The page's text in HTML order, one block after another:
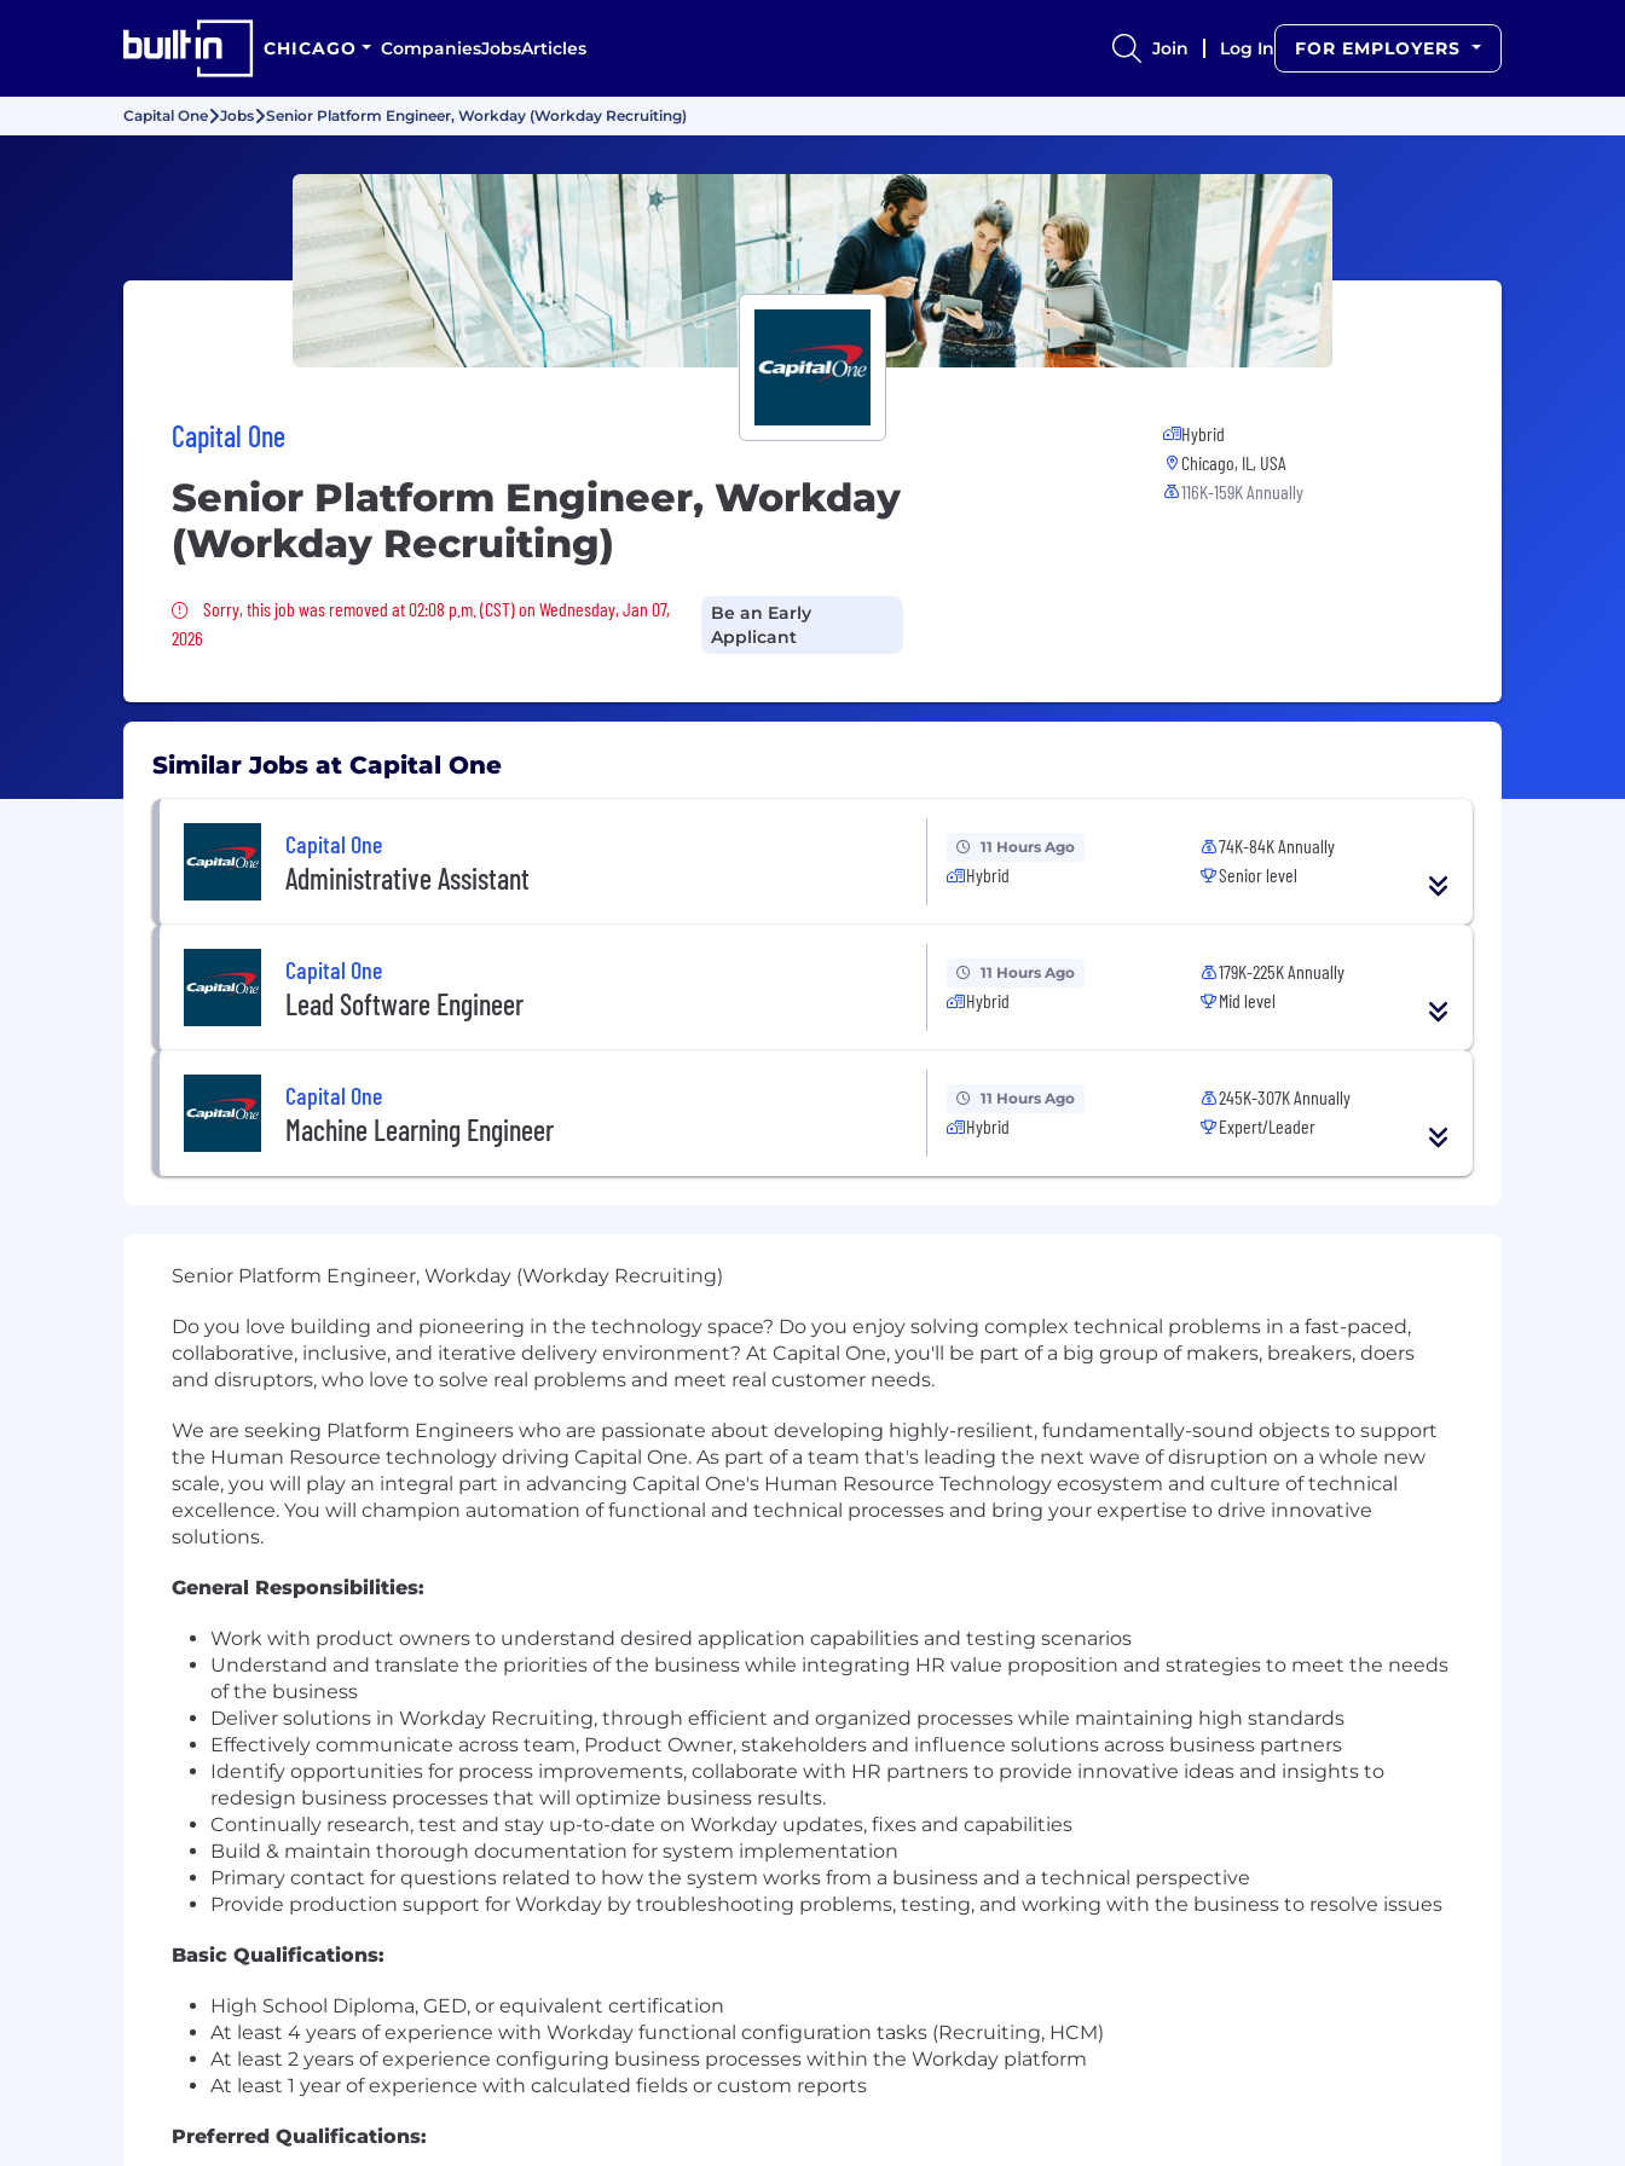
CHICAGO CompaniesJobsArticles Join Log In FOR EMPLOYERS
Capital One Jobs Senior Platform Engineer, Workday (Workday Recruiting)
Capital One
Senior Platform Engineer, Workday
(Workday Recruiting)
Sorry, this job was removed
Sorry, this job was removed at 02:08 p.m. (CST) on Wednesday, Jan 07,
2026
Be an Early
Applicant
Hybrid
Chicago, IL, USA
116K-159K Annually
Similar Jobs at Capital One
Capital One
Administrative Assistant
11 Hours Ago
Hybrid
74K-84K Annually
Senior level
Capital One
Lead Software Engineer
11 Hours Ago
Hybrid
179K-225K Annually
Mid level
Capital One
Machine Learning Engineer
11 Hours Ago
Hybrid
245K-307K Annually
Expert/Leader
Senior Platform Engineer, Workday (Workday Recruiting)
Do you love building and pioneering in the technology space? Do you enjoy solving complex technical problems in a fast-paced,
collaborative, inclusive, and iterative delivery environment? At Capital One, you'll be part of a big group of makers, breakers, doers
and disruptors, who love to solve real problems and meet real customer needs.
We are seeking Platform Engineers who are passionate about developing highly-resilient, fundamentally-sound objects to support
the Human Resource technology driving Capital One. As part of a team that's leading the next wave of disruption on a whole new
scale, you will play an integral part in advancing Capital One's Human Resource Technology ecosystem and culture of technical
excellence. You will champion automation of functional and technical processes and bring your expertise to drive innovative
solutions.
General Responsibilities:
Work with product owners to understand desired application capabilities and testing scenarios
Understand and translate the priorities of the business while integrating HR value proposition and strategies to meet the needs
of the business
Deliver solutions in Workday Recruiting, through efficient and organized processes while maintaining high standards
Effectively communicate across team, Product Owner, stakeholders and influence solutions across business partners
Identify opportunities for process improvements, collaborate with HR partners to provide innovative ideas and insights to
redesign business processes that will optimize business results.
Continually research, test and stay up-to-date on Workday updates, fixes and capabilities
Build & maintain thorough documentation for system implementation
Primary contact for questions related to how the system works from a business and a technical perspective
Provide production support for Workday by troubleshooting problems, testing, and working with the business to resolve issues
Basic Qualifications:
High School Diploma, GED, or equivalent certification
At least 4 years of experience with Workday functional configuration tasks (Recruiting, HCM)
At least 2 years of experience configuring business processes within the Workday platform
At least 1 year of experience with calculated fields or custom reports
Preferred Qualifications: